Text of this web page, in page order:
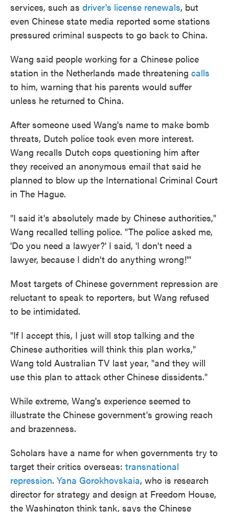
services, such as driver's license renewals, but
even Chinese state media reported some stations
pressured criminal suspects to go back to China.
Wang said people working for a Chinese police
station in the Netherlands made threatening calls
to him, warning that his parents would suffer
unless he returned to China.
After someone used Wang's name to make bomb
threats, Dutch police took even more interest.
Wang recalls Dutch cops questioning him after
they received an anonymous email that said he
planned to blow up the International Criminal Court
in The Hague.
"I said it's absolutely made by Chinese authorities,"
Wang recalled telling police. "The police asked me,
'Do you need a lawyer?' I said, 'I don't need a
lawyer, because I didn't do anything wrong!'"
Most targets of Chinese government repression are
reluctant to speak to reporters, but Wang refused
to be intimidated.
"If I accept this, I just will stop talking and the
Chinese authorities will think this plan works,"
Wang told Australian TV last year, "and they will
use this plan to attack other Chinese dissidents."
While extreme, Wang's experience seemed to
illustrate the Chinese government's growing reach
and brazenness.
Scholars have a name for when governments try to
target their critics overseas: transnational
repression. Yana Gorokhovskaia, who is research
director for strategy and design at Freedom House,
the Washington think tank, says the Chinese